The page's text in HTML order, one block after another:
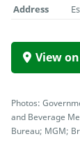
Address
View
Photos:
and Beverage
Bureau; MGM;